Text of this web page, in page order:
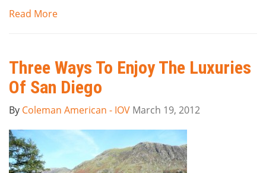
Read More
Three Ways To Enjoy The Luxuries
Of San Diego
By Coleman American - IOV March 19, 2012